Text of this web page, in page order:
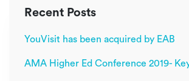
Recent Posts
YouVisit has been acquired by EAB
AMA Higher Ed Conference 2019-